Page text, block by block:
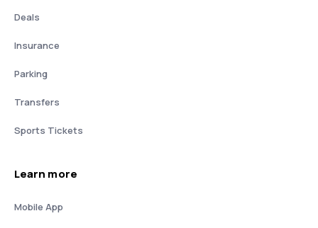
Deals
Insurance
Parking
Transfers
Sports Tickets
Learn more
Mobile App